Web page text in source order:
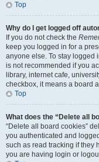
Top
Why do I get logged off
If you do not check the
keep you logged in for a
anyone else. To stay logged
is not recommended if you
library, internet cafe,
checkbox, it means a board
Top
What does the “Delete all
“Delete all board cookies”
you authenticated and
such as read tracking if they
you are having login or